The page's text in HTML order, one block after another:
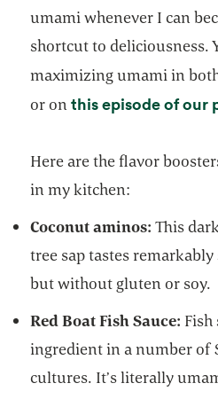
umami whenever I can
shortcut to deliciousness.
maximizing umami in
or onthis episode of our
Here are the flavor
in my kitchen:
Coconut aminos: This
tree sap tastes
but without gluten or soy.
Red Boat Fish Sauce: Fish
ingredient in a number of
cultures. It’s literally